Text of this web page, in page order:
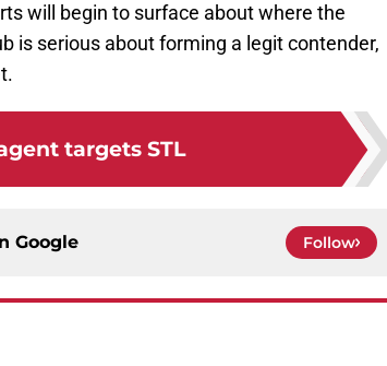
will begin to surface about where the
is serious about forming a legit contender,
targets STL
Google Follow